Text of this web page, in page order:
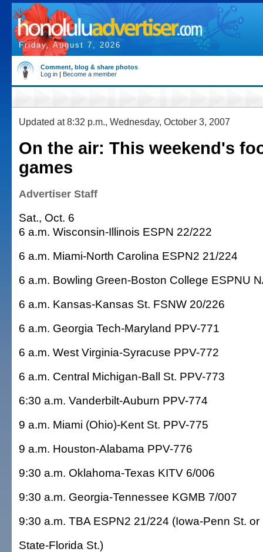
Friday, August 7, 2026
Comment, blog & share photos
Log in | Become a member
Updated at 8:32 p.m., Wednesday, October 3, 2007
On the air: This weekend's
games
Advertiser Staff
Sat., Oct. 6
6 a.m. Wisconsin-Illinois ESPN 22/222
6 a.m. Miami-North Carolina ESPN2 21/224
6 a.m. Bowling Green-Boston College ESPNU
6 a.m. Kansas-Kansas St. FSNW 20/226
6 a.m. Georgia Tech-Maryland PPV-771
6 a.m. West Virginia-Syracuse PPV-772
6 a.m. Central Michigan-Ball St. PPV-773
6:30 a.m. Vanderbilt-Auburn PPV-774
9 a.m. Miami (Ohio)-Kent St. PPV-775
9 a.m. Houston-Alabama PPV-776
9:30 a.m. Oklahoma-Texas KITV 6/006
9:30 a.m. Georgia-Tennessee KGMB 7/007
9:30 a.m. TBA ESPN2 21/224 (Iowa-Penn St. or
State-Florida St.)